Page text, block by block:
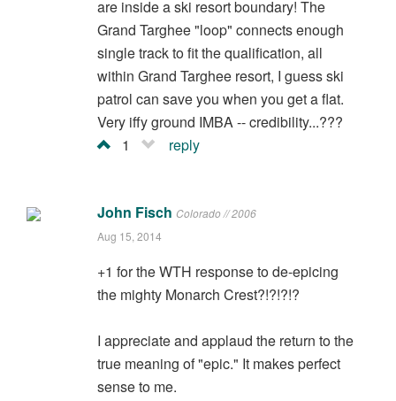
are inside a ski resort boundary! The
Grand Targhee "loop" connects enough
single track to fit the qualification, all
within Grand Targhee resort, I guess ski
patrol can save you when you get a flat.
Very iffy ground IMBA -- credibility...???
1
reply
John Fisch Colorado // 2006
Aug 15, 2014
+1 for the WTH response to de-epicing
the mighty Monarch Crest?!?!?!?
I appreciate and applaud the return to the
true meaning of "epic." It makes perfect
sense to me.